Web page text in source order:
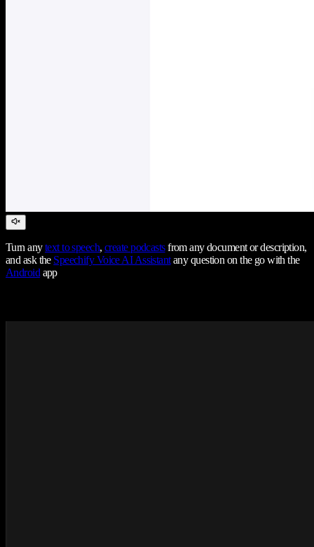
Turn anytext to speech,create podcastsfrom any document or description,
and ask the Speechify Voice AI Assistantany question on the go with the
Androidapp